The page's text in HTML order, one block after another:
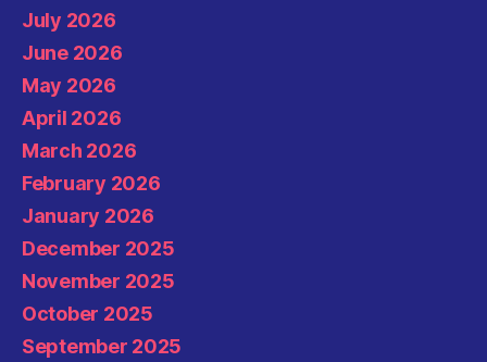
July 2026
June 2026
May 2026
April 2026
March 2026
February 2026
January 2026
December 2025
November 2025
October 2025
September 2025